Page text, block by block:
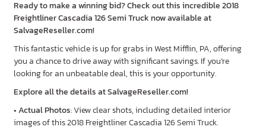
Ready to make a winning bid? Check out this incredible 2018
Freightliner Cascadia 126 Semi Truck now available at
SalvageReseller.com!
This fantastic vehicle is up for grabs in West Mifflin, PA, offering
you a chance to drive away with significant savings. If you’re
looking for an unbeatable deal, this is your opportunity.
Explore all the details at SalvageReseller.com!
•Actual Photos: View clear shots, including detailed interior
images of this 2018 Freightliner Cascadia 126 Semi Truck.